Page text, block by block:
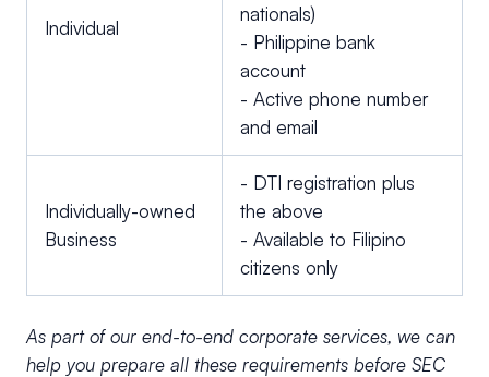
Individual
nationals)
- Philippine bank
account
- Active phone number
and email
Individually-owned
Business
- DTI registration plus
the above
- Available to Filipino
citizens only
As part of our end-to-end corporate services, we can
help you prepare all these requirements before SEC